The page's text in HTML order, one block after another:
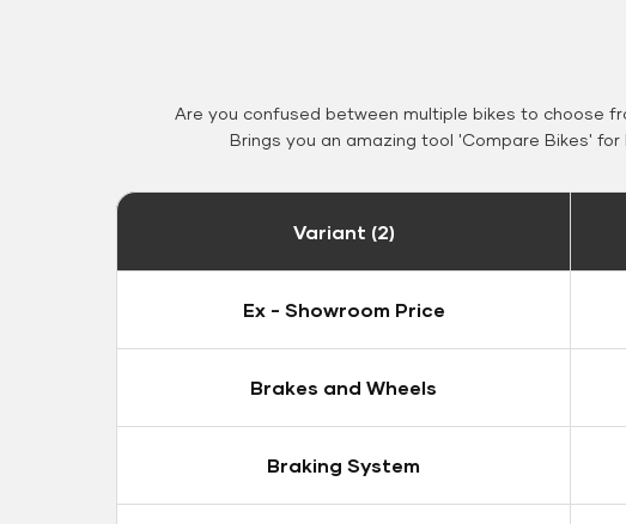
Are you confused between multiple bikes to choose
Brings you an amazing tool 'Compare Bikes'
Variant (2)
Ex - Showroom Price
Brakes and Wheels
Braking System